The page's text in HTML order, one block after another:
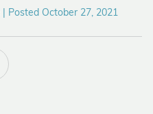
Posted October 27, 2021